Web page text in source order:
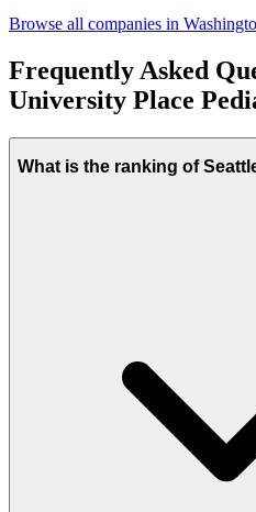
Browse all companies in
Frequently Asked
University Place
What is the ranking of